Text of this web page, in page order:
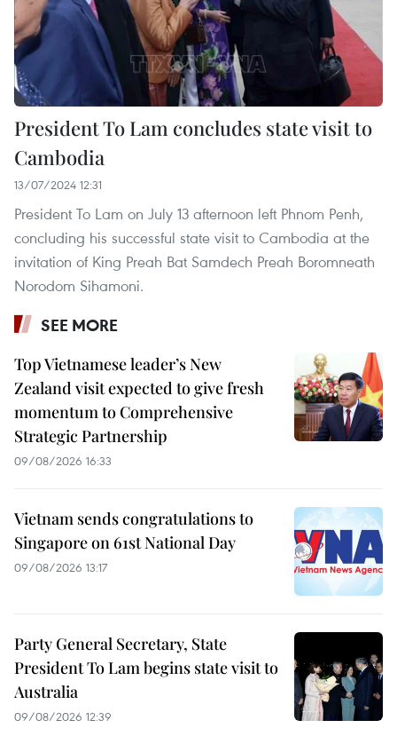
President To Lam concludes state visit to
Cambodia
13/07/2024 12:31
President To Lam on July 13 afternoon left Phnom Penh,
concluding his successful state visit to Cambodia at the
invitation of King Preah Bat Samdech Preah Boromneath
Norodom Sihamoni.
SEE MORE
Top Vietnamese leader’s New
Zealand visit expected to give fresh
momentum to Comprehensive
Strategic Partnership
09/08/2026 16:33
Vietnam sends congratulations to
Singapore on 61st National Day
09/08/2026 13:17
Party General Secretary, State
President To Lam begins state visit to
Australia
09/08/2026 12:39